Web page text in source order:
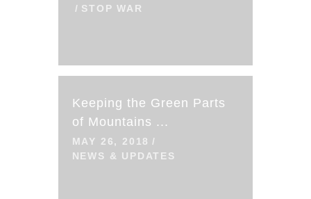
STOP WAR
Keeping the Green Parts
of Mountains ...
MAY 26, 2018
NEWS & UPDATES